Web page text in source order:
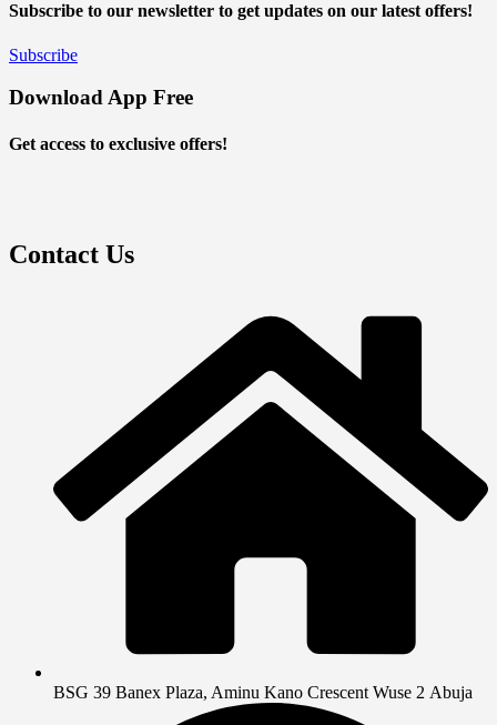
Subscribe to our newsletter to get updates on our latest offers!
Subscribe
Download App Free
Get access to exclusive offers!
Contact Us
BSG 39 Banex Plaza, Aminu Kano Crescent Wuse 2 Abuja